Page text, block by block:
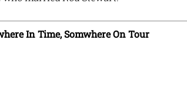
In Time, Somwhere On Tour